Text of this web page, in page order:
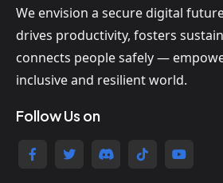
We envision a secure digital
drives productivity, fosters
connects people safely —
inclusive and resilient world.
Follow Us on